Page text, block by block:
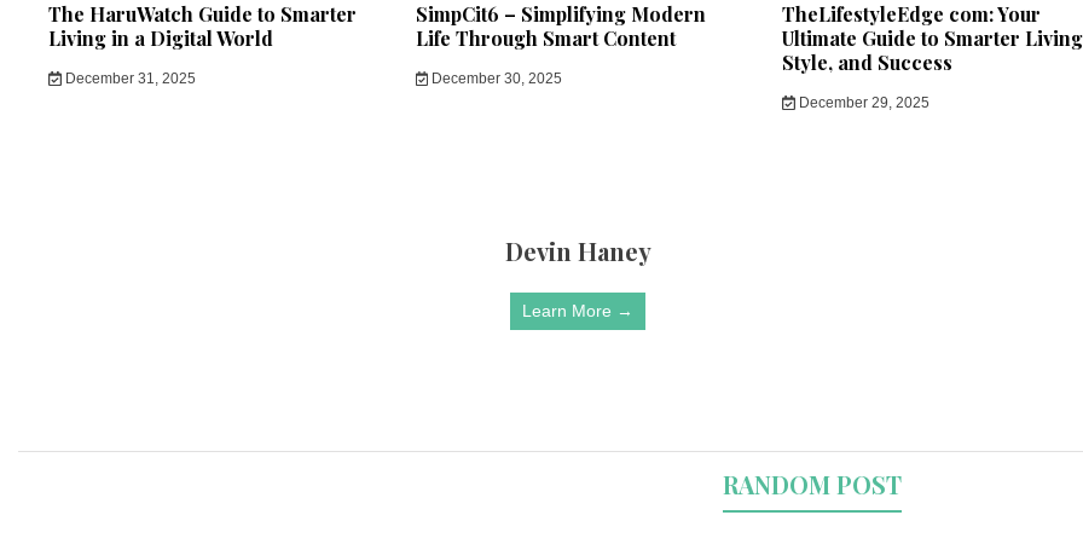
The HaruWatch Guide to Smarter
Living in a Digital World
December 31, 2025
SimpCit6 – Simplifying Modern
Life Through Smart Content
December 30, 2025
TheLifestyleEdge com: Your
Ultimate Guide to Smarter
Style, and Success
December 29, 2025
Devin Haney
Learn More →
RANDOM POST